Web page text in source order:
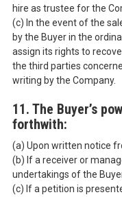
hire as trustee for the
(c) In the event of the
by the Buyer in the
assign its rights to
the third parties
writing by the Company.
11. The Buyer’s
forthwith:
(a) Upon written notice
(b) If a receiver or
undertakings of the
(c) If a petition is